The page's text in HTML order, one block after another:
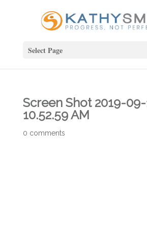
Select Page
Screen Shot 2019-
10.52.59 AM
0 comments